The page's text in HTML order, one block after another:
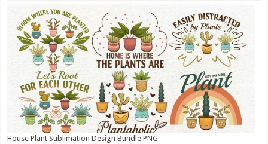
House Plant Sublimation Design Bundle PNG